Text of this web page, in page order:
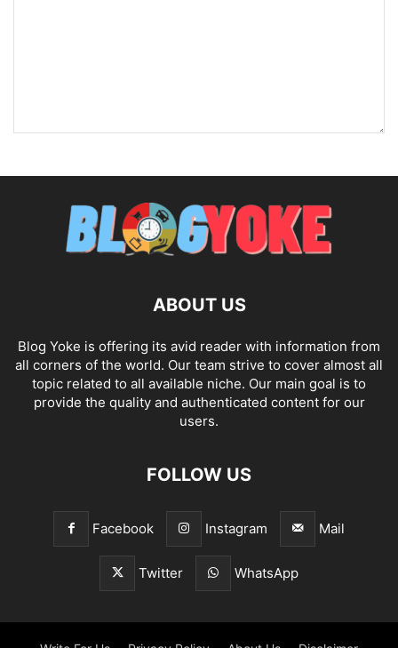
ABOUT US
Blog Yoke is offering its avid reader with information from
all corners of the world. Our team strive to cover almost all
topic related to all available niche. Our main goal is to
provide the quality and authenticated content for our
users.
FOLLOW US
Facebook Instagram Mail
Twitter WhatsApp